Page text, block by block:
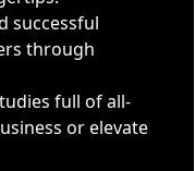
successful
through
full of all-
or elevate